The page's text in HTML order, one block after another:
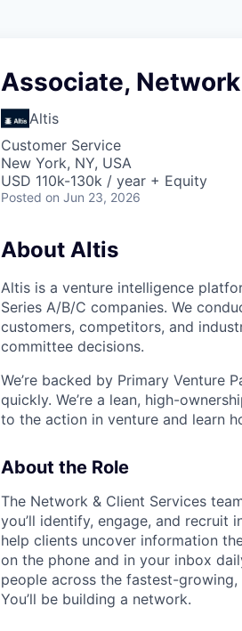
Associate,
Altis
Customer Service
New York, NY, USA
USD 110k-130k / year + Equity
Posted on Jun 23, 2026
About Altis
Altis is a venture intelligence
Series A/B/C companies. We
customers, competitors, and
committee decisions.
We’re backed by Primary Venture
quickly. We’re a lean, high-
to the action in venture and learn
About the Role
The Network & Client Services
you’ll identify, engage, and recruit
help clients uncover information
on the phone and in your inbox
people across the fastest-
You’ll be building a network.